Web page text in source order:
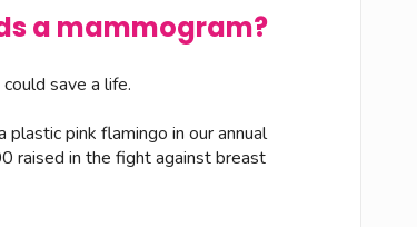
a mammogram?
save a life.
pink flamingo in our annual
raised in the fight against breast